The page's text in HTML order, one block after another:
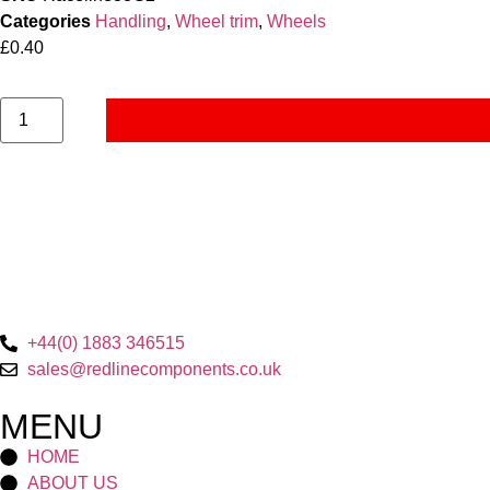
Categories Handling, Wheel trim, Wheels
£0.40
+44(0) 1883 346515
sales@redlinecomponents.co.uk
MENU
HOME
ABOUT US